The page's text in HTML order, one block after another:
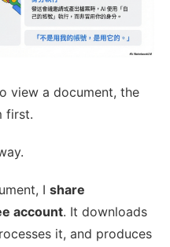
view a document, the
first.
I share
account. It downloads
it, and produces